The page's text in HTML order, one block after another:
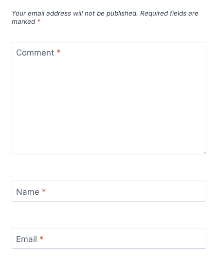
Your email address will not be published. Required fields are
marked *
Comment *
Name *
Email *